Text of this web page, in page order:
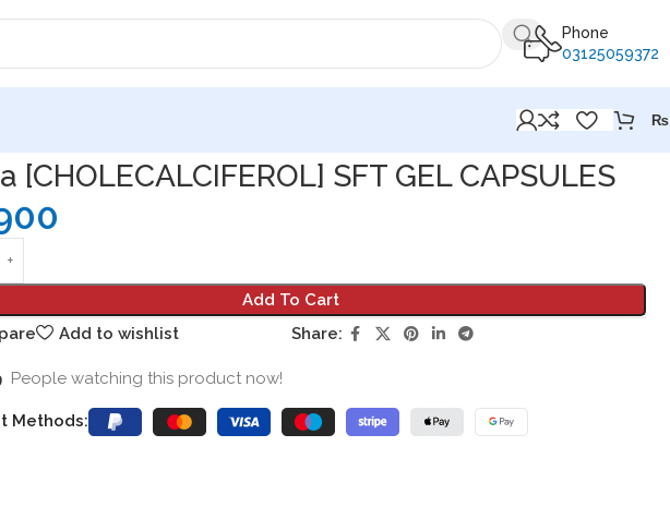
Phone
03125059372
₨
[CHOLECALCIFEROL] SFT GEL CAPSULES
Add To Cart
Add to wishlist Share:
People watching this product now!
Methods: